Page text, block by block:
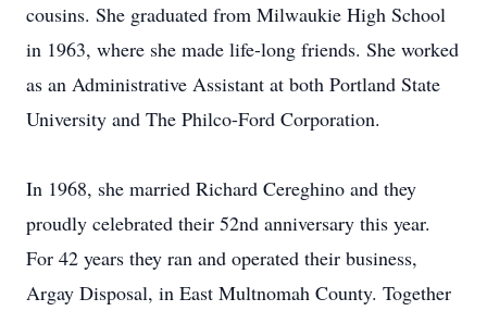
cousins. She graduated from Milwaukie High School
in 1963, where she made life-long friends. She worked
as an Administrative Assistant at both Portland State
University and The Philco-Ford Corporation.
In 1968, she married Richard Cereghino and they
proudly celebrated their 52nd anniversary this year.
For 42 years they ran and operated their business,
Argay Disposal, in East Multnomah County. Together